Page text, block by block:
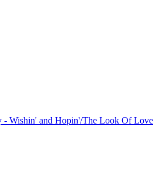
- Wishin' and Hopin'/The Look Of Love